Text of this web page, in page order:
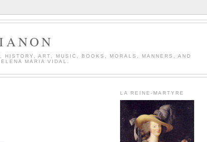
ART, MUSIC, BOOKS, MORALS, MANNERS, AND
MARIA VIDAL.
LA REINE-MARTYRE